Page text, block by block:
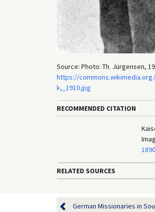
Source: Photo: Th. Jürgensen,
https://
k,_1910.jpg
RECOMMENDED CITATION
RELATED SOURCES
German Missionaries in